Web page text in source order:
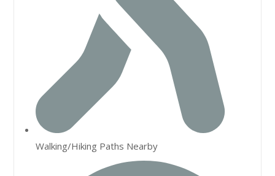
Walking/Hiking Paths Nearby